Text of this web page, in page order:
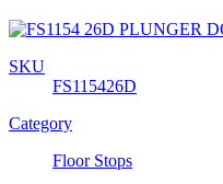
SKU
FS115426D
Category
Floor Stops